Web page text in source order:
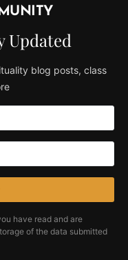
Updated
blog posts, class
have read and are
of the data submitted